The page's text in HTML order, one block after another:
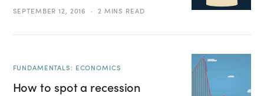
SEPTEMBER 12, 2016 2 MINS READ
FUNDAMENTALS: ECONOMICS
How to spot a recession